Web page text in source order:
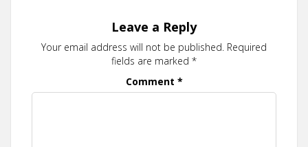
Leave a Reply
Your email address will not be published. Required
fields are marked *
Comment *